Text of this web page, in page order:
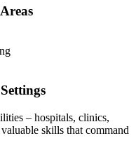
– hospitals, ⁣clinics,
skills that command